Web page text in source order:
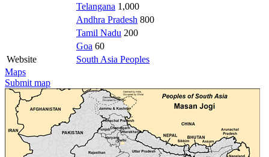
Telangana 1,000
Andhra Pradesh 800
Tamil Nadu 200
Goa 60
Website
South Asia Peoples
Maps
Submit map